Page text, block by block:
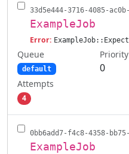
33d5e444-3716-4085-
ExampleJob
Error:
Queue
default
Priority
0
Attempts
4
0bb6add7-f4c8-4358-
ExampleJob